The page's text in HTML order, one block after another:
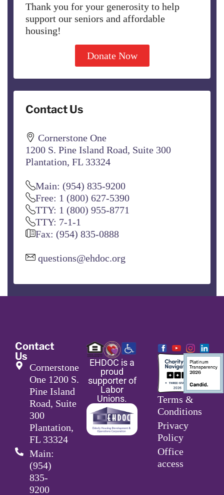
Thank you for your generosity to help
support our seniors and affordable
housing!
Donate Now
Contact Us
Cornerstone One
1200 S. Pine Island Road, Suite 300
Plantation, FL 33324
Main: (954) 835-9200
Free: 1 (800) 627-5390
TTY: 1 (800) 955-8771
TTY: 7-1-1
Fax: (954) 835-0888
questions@ehdoc.org
Contact
Us
Cornerstone
One 1200 S.
Pine Island
Road, Suite
300
Plantation,
FL 33324
Main:
(954)
835-
9200
EHDOC is a
proud
supporter of
Labor
Unions.
Terms &
Conditions
Privacy
Policy
Office
access